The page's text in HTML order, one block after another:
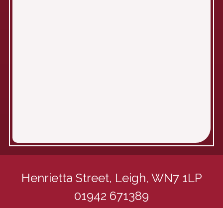
Henrietta Street, Leigh, WN7 1LP
01942 671389